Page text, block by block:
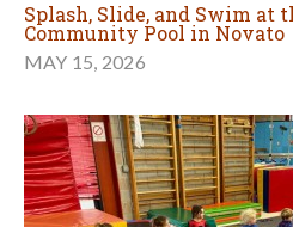
Splash, Slide, and Swim at
Community Pool in Novato
MAY 15, 2026